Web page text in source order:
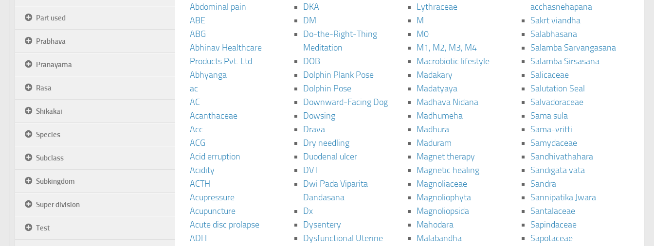
Abdominal pain
ABE
ABG
Abhinav Healthcare
Products Pvt. Ltd
Abhyanga
ac
AC
Acanthaceae
Acc
ACG
Acid erruption
Acidity
ACTH
Acupressure
Acupuncture
Acute disc prolapse
ADH
DKA
DM
Do-the-Right-Thing
Meditation
DOB
Dolphin Plank Pose
Dolphin Pose
Downward-Facing Dog
Dowsing
Drava
Dry needling
Duodenal ulcer
DVT
Dwi Pada Viparita
Dandasana
Dx
Dysentery
Dysfunctional Uterine
Lythraceae
M
M0
M1, M2, M3, M4
Macrobiotic lifestyle
Madakary
Madatyaya
Madhava Nidana
Madhumeha
Madhura
Maduram
Magnet therapy
Magnetic healing
Magnoliaceae
Magnoliophyta
Magnoliopsida
Mahodara
Malabandha
acchasnehapana
Sakrt viandha
Salabhasana
Salamba Sarvangasana
Salamba Sirsasana
Salicaceae
Salutation Seal
Salvadoraceae
Sama sula
Sama-vritti
Samydaceae
Sandhivathahara
Sandigata vata
Sandra
Sannipatika Jwara
Santalaceae
Sapindaceae
Sapotaceae
Part used
Prabhava
Pranayama
Rasa
Shikakai
Species
Subclass
Subkingdom
Super division
Test